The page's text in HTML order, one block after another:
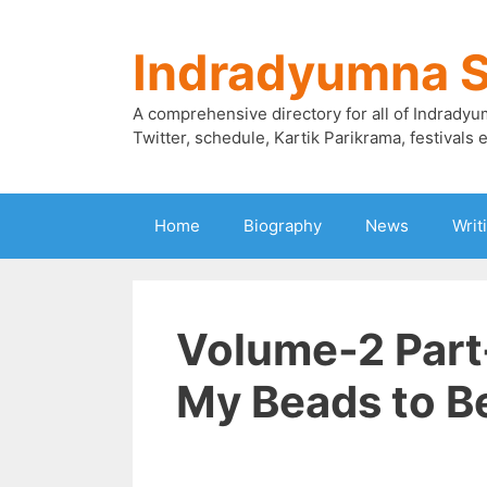
Indradyumna
A comprehensive directory for all of
Twitter, schedule, Kartik Parikrama, festivals
Home Biography News
Volume-2
My Beads to